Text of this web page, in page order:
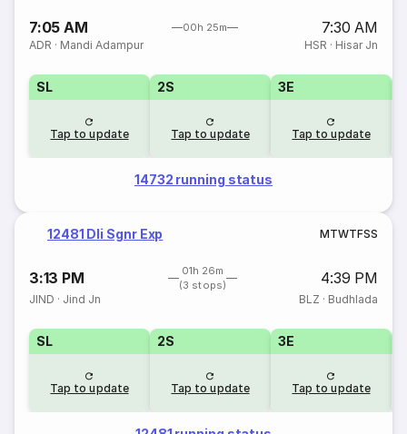
7:05 AM 00h 25m 7:30 AM
ADR · Mandi Adampur HSR · Hisar Jn
SL
Tap to update
2S
Tap to update
3E
Tap to update
14732 running status
12481 Dli Sgnr Exp MTWTFSS
3:13 PM
01h 26m
(3 stops)
4:39 PM
JIND · Jind Jn BLZ · Budhlada
SL
Tap to update
2S
Tap to update
3E
Tap to update